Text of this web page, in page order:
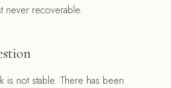
never recoverable.
is not stable. There has been